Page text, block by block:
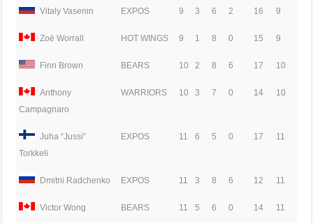
Vitaly Vasenin EXPOS 9 3 6 2 16 9
Zoë Worrall HOT WINGS 9 1 8 0 15 9
Finn Brown BEARS 10 2 8 6 17 10
Anthony
Campagnaro
WARRIORS 10 3 7 0 14 10
Juha “Jussi”
Torkkeli
EXPOS 11 6 5 0 17 11
Dmitrii Radchenko EXPOS 11 3 8 6 12 11
Victor Wong BEARS 11 5 6 0 14 11